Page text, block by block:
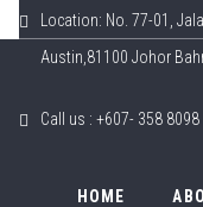
Location: No. 77-01,
Austin,81100 Johor
Call us : +607- 358 8098
HOME